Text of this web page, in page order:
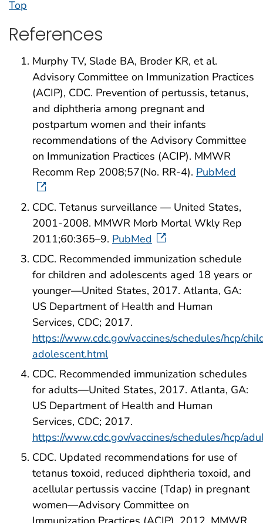
Top
References
Murphy TV, Slade BA, Broder KR, et al.
Advisory Committee on Immunization Practices
(ACIP), CDC. Prevention of pertussis, tetanus,
and diphtheria among pregnant and
postpartum women and their infants
recommendations of the Advisory Committee
on Immunization Practices (ACIP). MMWR
Recomm Rep 2008;57(No. RR-4). PubMed
CDC. Tetanus surveillance — United States,
2001-2008. MMWR Morb Mortal Wkly Rep
2011;60:365–9. PubMed
CDC. Recommended immunization schedule
for children and adolescents aged 18 years or
younger—United States, 2017. Atlanta, GA:
US Department of Health and Human
Services, CDC; 2017.
https://www.cdc.gov/vaccines/schedules/hcp/
adolescent.html
CDC. Recommended immunization schedules
for adults—United States, 2017. Atlanta, GA:
US Department of Health and Human
Services, CDC; 2017.
https://www.cdc.gov/vaccines/schedules/hcp/
CDC. Updated recommendations for use of
tetanus toxoid, reduced diphtheria toxoid, and
acellular pertussis vaccine (Tdap) in pregnant
women—Advisory Committee on